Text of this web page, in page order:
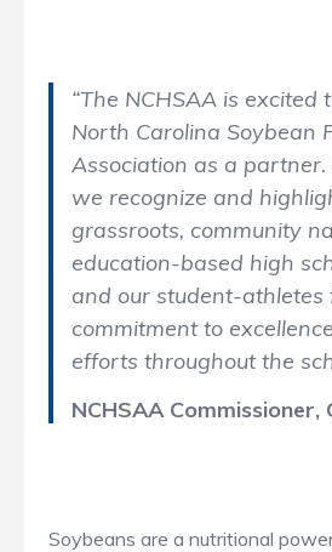
“The NCHSAA is excited
North Carolina Soybean
Association as a
we recognize and
grassroots, community
education-based high
and our student-athletes
commitment to
efforts throughout the
NCHSAA Commissioner,
Soybeans are a nutritional